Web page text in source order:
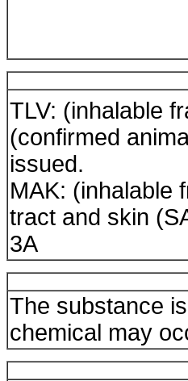
TLV: (inhalable
(confirmed
issued.
MAK: (inhalable
tract and skin
3A
The substance
chemical may